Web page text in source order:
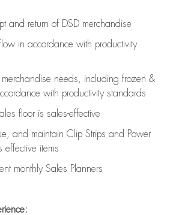
and return of DSDmerchandise
in accordance with productivity
needs , including frozen &
with productivity standards
floor is sales-effective
e and maintain Clip Strips and Power
effective items
monthly Sales Planners